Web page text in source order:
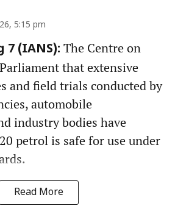
5:15 pm
7 (IANS): The Centre on
that extensive
and field trials conducted by
automobile
industry bodies have
petrol is safe for use under
Read More